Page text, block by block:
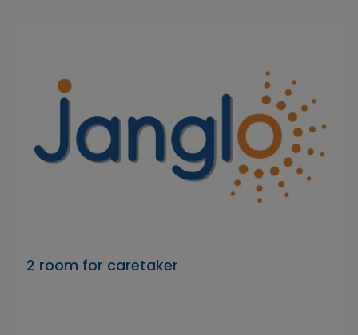
2 room for caretaker